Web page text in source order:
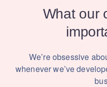
What our
We’re obsessive
whenever we’ve